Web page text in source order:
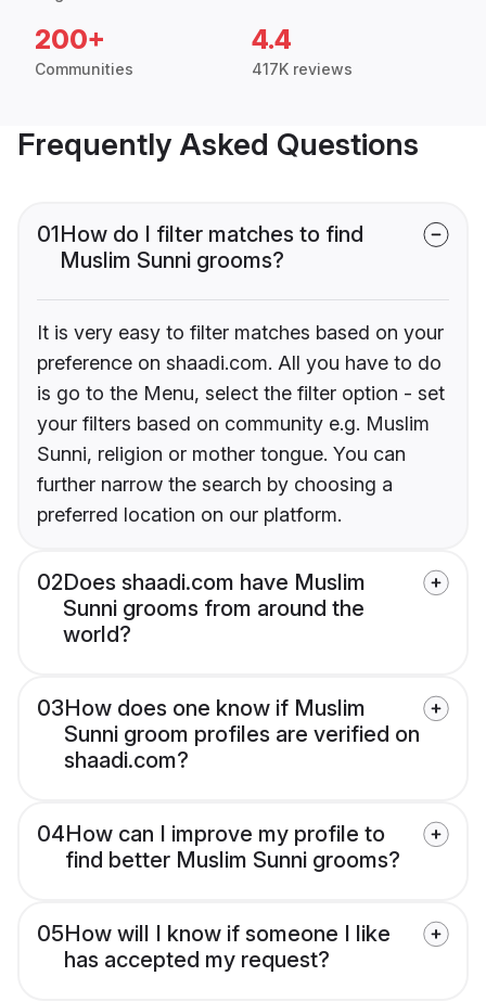
200+
Communities
4.4
417K reviews
Frequently Asked Questions
01How do I filter matches to find
Muslim Sunni grooms?
It is very easy to filter matches based on your
preference on shaadi.com. All you have to do
is go to the Menu, select the filter option - set
your filters based on community e.g. Muslim
Sunni, religion or mother tongue. You can
further narrow the search by choosing a
preferred location on our platform.
02Does shaadi.com have Muslim
Sunni grooms from around the
world?
03How does one know if Muslim
Sunni groom profiles are verified on
shaadi.com?
04How can I improve my profile to
find better Muslim Sunni grooms?
05How will I know if someone I like
has accepted my request?